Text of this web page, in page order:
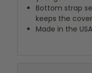
Bottom strap
keeps the
Made in the USA